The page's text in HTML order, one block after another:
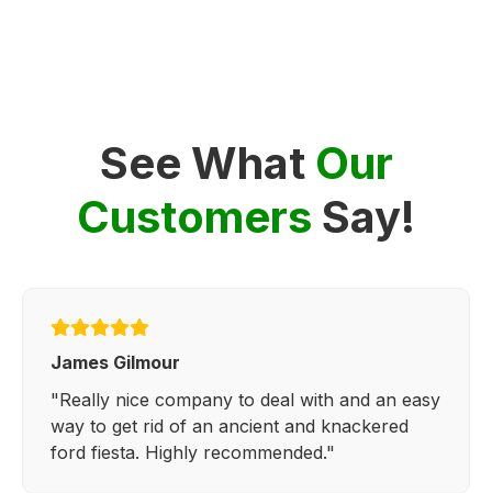
See What Our
Customers Say!
James Gilmour
"Really nice company to deal with and an easy
way to get rid of an ancient and knackered
ford fiesta. Highly recommended."